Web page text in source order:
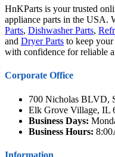
HnKParts is your trusted
appliance parts in the USA.
Parts, Dishwasher Parts,
and Dryer Parts to keep
with confidence for reliable
Corporate Office
700 Nicholas BLVD,
Elk Grove Village, IL
Business Days:
Business Hours:
Information